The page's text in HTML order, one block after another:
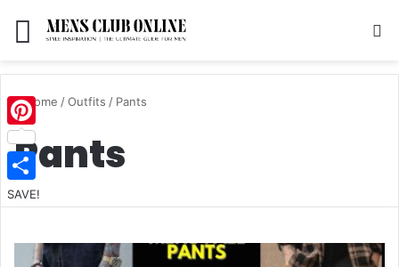
Menu
Home /Outfits / Pants
Pants
Pinterest
SAVE!